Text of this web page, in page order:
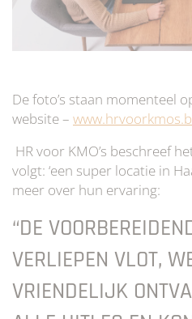
De foto’s staan momenteel
website –
HR voor KMO’s beschreef
volgt: ‘een super locatie in
meer over hun ervaring:
“DE
VERLIEPEN VLOT,
VRIENDELIJK